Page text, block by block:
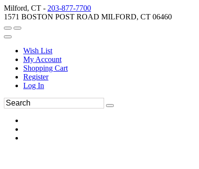
Milford, CT - 203-877-7700
1571 BOSTON POST ROAD MILFORD, CT 06460
Wish List
My Account
Shopping Cart
Register
Log In